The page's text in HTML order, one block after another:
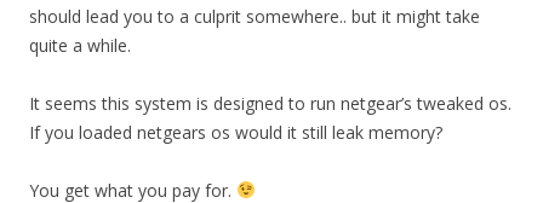
should lead you to a culprit somewhere.. but it might take
quite a while.
It seems this system is designed to run netgear’s tweaked os.
If you loaded netgears os would it still leak memory?
You get what you pay for.